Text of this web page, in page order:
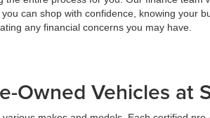
can shop with confidence, knowing your
any financial concerns you may have.
Owned Vehicles at